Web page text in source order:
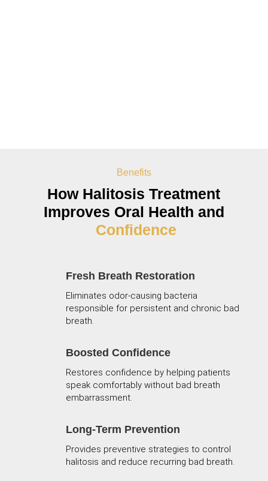
Benefits
How Halitosis Treatment
Improves Oral Health and
Confidence
Fresh Breath Restoration
Eliminates odor-causing bacteria
responsible for persistent and chronic bad
breath.
Boosted Confidence
Restores confidence by helping patients
speak comfortably without bad breath
embarrassment.
Long-Term Prevention
Provides preventive strategies to control
halitosis and reduce recurring bad breath.